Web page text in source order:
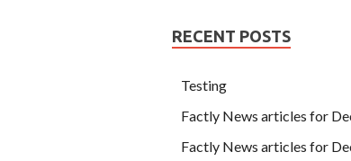
RECENT POSTS
Testing
Factly News articles for
Factly News articles for